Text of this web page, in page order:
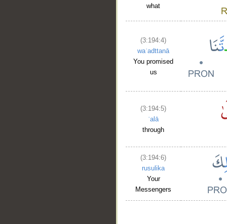
what
(3:194:4)
waʿadttanā
You promised
us
(3:194:5)
ʿalā
through
(3:194:6)
rusulika
Your
Messengers